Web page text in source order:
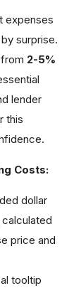
expenses
surprise.
2-5%
lender
this
Costs:
dollar
price and
tooltip